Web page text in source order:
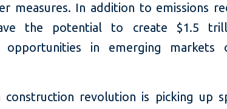
measures. In addition to emissions
the potential to create $1.5
opportunities in emerging
construction revolution is picking up